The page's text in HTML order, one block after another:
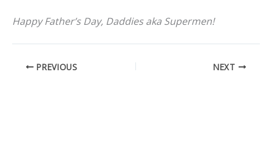
Happy Father’s Day, Daddies aka Supermen!
PREVIOUS NEXT